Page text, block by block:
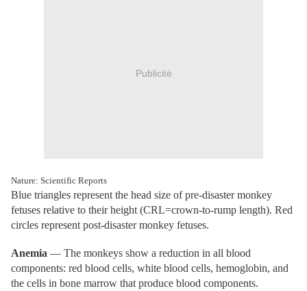
Publicité
Nature: Scientific Reports
Blue triangles represent the head size of pre-disaster monkey
fetuses relative to their height (CRL=crown-to-rump length). Red
circles represent post-disaster monkey fetuses.
Anemia — The monkeys show a reduction in all blood
components: red blood cells, white blood cells, hemoglobin, and
the cells in bone marrow that produce blood components.